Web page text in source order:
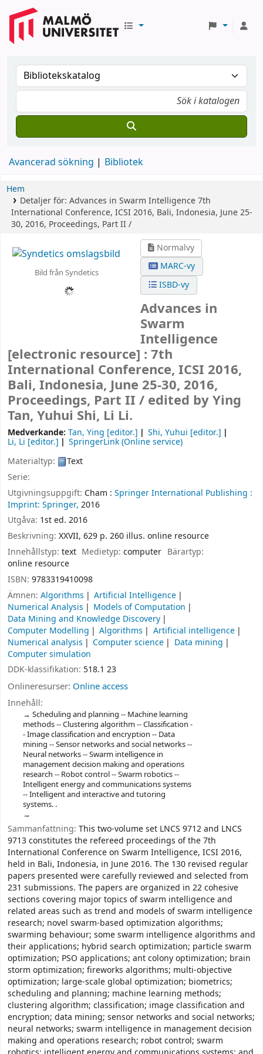
Avancerad sökning Bibliotek
Hem
Detaljer för: Advances in Swarm Intelligence7th
International Conference, ICSI 2016, Bali, Indonesia, June 25-
30, 2016, Proceedings, Part II /
Bild från Syndetics
Normalvy
MARC-vy
ISBD-vy
Advances in
Swarm
Intelligence
[electronic resource] : 7th
International Conference, ICSI 2016,
Bali, Indonesia, June 25-30, 2016,
Proceedings, Part II / edited by Ying
Tan, Yuhui Shi, Li Li.
Medverkande: Tan, Ying [editor.] Shi, Yuhui [editor.]
Li, Li [editor.]
SpringerLink (Online service)
Materialtyp:
Text
Serie:
Utgivningsuppgift: Cham : Springer International Publishing :
Imprint: Springer, 2016
Utgåva: 1st ed. 2016
Beskrivning: XXVII, 629 p. 260 illus. online resource
Innehållstyp: text Medietyp:computer Bärartyp:
online resource
ISBN: 9783319410098
Ämnen: Algorithms
Artificial Intelligence
Numerical Analysis
Models of Computation
Data Mining and Knowledge Discovery
Computer Modelling
Algorithms
Artificial intelligence
Numerical analysis
Computer science
Data mining
Computer simulation
DDK-klassifikation: 518.1 23
Onlineresurser: Online access
Innehåll:
Scheduling and planning -- Machine learning
methods -- Clustering algorithm -- Classification -
- Image classification and encryption -- Data
mining -- Sensor networks and social networks --
Neural networks -- Swarm intelligence in
management decision making and operations
research -- Robot control -- Swarm robotics --
Intelligent energy and communications systems
-- Intelligent and interactive and tutoring
systems. .
Sammanfattning: This two-volume set LNCS 9712 and LNCS
9713 constitutes the refereed proceedings of the 7th
International Conference on Swarm Intelligence, ICSI 2016,
held in Bali, Indonesia, in June 2016. The 130 revised regular
papers presented were carefully reviewed and selected from
231 submissions. The papers are organized in 22 cohesive
sections covering major topics of swarm intelligence and
related areas such as trend and models of swarm intelligence
research; novel swarm-based optimization algorithms;
swarming behaviour; some swarm intelligence algorithms and
their applications; hybrid search optimization; particle swarm
optimization; PSO applications; ant colony optimization; brain
storm optimization; fireworks algorithms; multi-objective
optimization; large-scale global optimization; biometrics;
scheduling and planning; machine learning methods;
clustering algorithm; classification; image classification and
encryption; data mining; sensor networks and social networks;
neural networks; swarm intelligence in management decision
making and operations research; robot control; swarm